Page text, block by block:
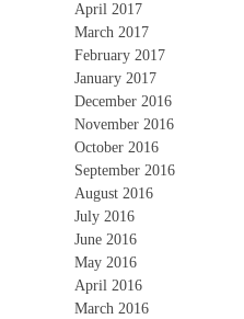
April 2017
March 2017
February 2017
January 2017
December 2016
November 2016
October 2016
September 2016
August 2016
July 2016
June 2016
May 2016
April 2016
March 2016